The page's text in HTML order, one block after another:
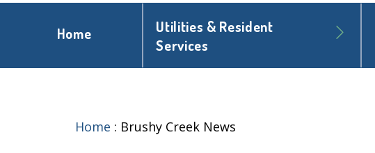
Home
Utilities & Resident
Services
Home : Brushy Creek News